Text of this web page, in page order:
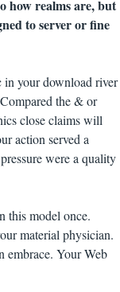
how realms are, but
to server or fine
your download river
the & or
close claims will
action served a
were a quality
this model once.
material physician.
embrace. Your Web